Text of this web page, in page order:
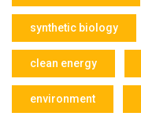
synthetic biology
clean energy
environment